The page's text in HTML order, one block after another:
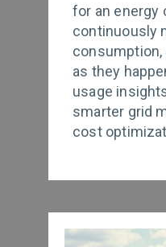
for an energy
continuously
as they
usage
smarter grid
cost